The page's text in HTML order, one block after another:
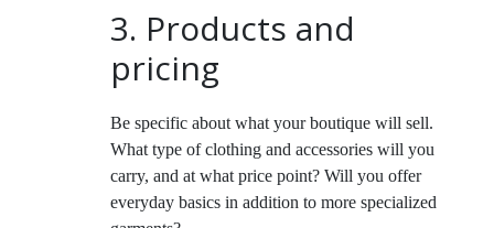
3. Products and
pricing
Be specific about what your boutique will sell.
What type of clothing and accessories will you
carry, and at what price point? Will you offer
everyday basics in addition to more specialized